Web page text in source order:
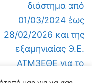
διάστημα από
01/03/2024 έως
28/02/2026 και της
εξαμηνιαίας Θ.Ε.
ΑΤΜ3ΕΘΕ για το
διάστημα από